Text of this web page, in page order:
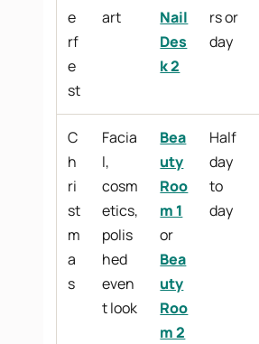
e
rf
e
st
art
Nail
Des
k 2
rs or
day
C
h
ri
st
m
a
s
Facia
l,
cosm
etics,
polis
hed
even
t look
Bea
uty
Roo
m 1
or
Bea
uty
Roo
m 2
Half
day
to
day